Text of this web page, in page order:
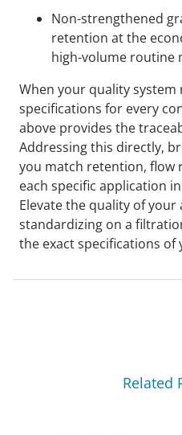
Non-strengthened
retention at the
high-volume routine
When your quality
specifications for every
above provides the
Addressing this directly,
you match retention, flow
each specific application
Elevate the quality of
standardizing on a
the exact specifications of
Related